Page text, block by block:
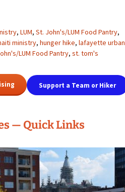
, LUM, St. John's/LUM Food Pantry,
ministry, hunger hike, lafayette urban
LUM Food Pantry, st. tom's
Support a Team or Hiker
— Quick Links